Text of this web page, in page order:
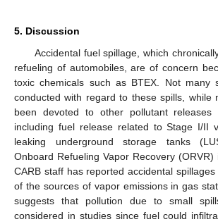
5. Discussion
Accidental fuel spillage, which
refueling of automobiles, are of concern
toxic chemicals such as BTEX. Not many
conducted with regard to these spills, while
been devoted to other pollutant releases
including fuel release related to Stage I/II
leaking underground storage tanks
Onboard Refueling Vapor Recovery (ORVR)
CARB staff has reported accidental
of the sources of vapor emissions in gas
suggests that pollution due to small
considered in studies since fuel could